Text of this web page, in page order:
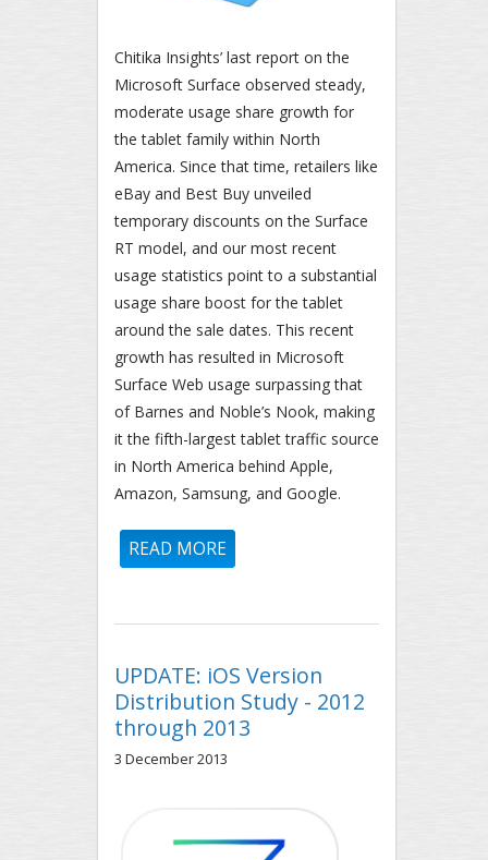
Chitika Insights’ last report on the
Microsoft Surface observed steady,
moderate usage share growth for
the tablet family within North
America. Since that time, retailers like
eBay and Best Buy unveiled
temporary discounts on the Surface
RT model, and our most recent
usage statistics point to a substantial
usage share boost for the tablet
around the sale dates. This recent
growth has resulted in Microsoft
Surface Web usage surpassing that
of Barnes and Noble’s Nook, making
it the fifth-largest tablet traffic source
in North America behind Apple,
Amazon, Samsung, and Google.
READ MORE
UPDATE: iOS Version
Distribution Study - 2012
through 2013
3 December 2013